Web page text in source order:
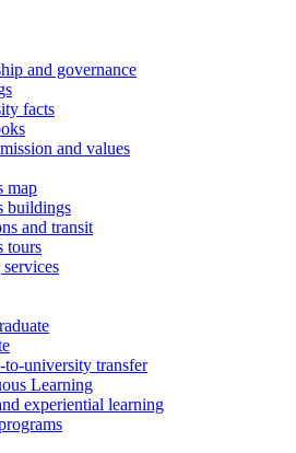
and governance
facts
and values
map
buildings
and transit
tours
to-university transfer
Learning
experiential learning